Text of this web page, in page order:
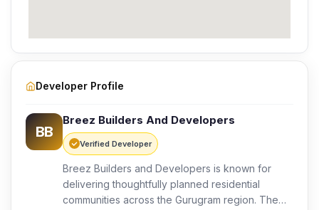
Developer Profile
BB
Breez Builders And Developers
Verified Developer
Breez Builders and Developers is known for
delivering thoughtfully planned residential
communities across the Gurugram region. The